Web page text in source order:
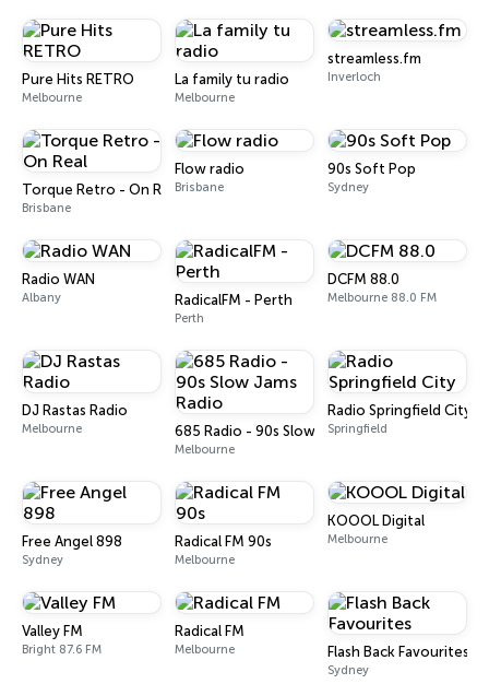
Pure Hits RETRO
Melbourne
La family tu radio
Melbourne
streamless.fm
Inverloch
Torque Retro - On Real
Brisbane
Flow radio
Brisbane
90s Soft Pop
Sydney
Radio WAN
Albany RadicalFM - Perth
Perth
DCFM 88.0
Melbourne 88.0 FM
DJ Rastas Radio
Melbourne 685 Radio - 90s Slow Jams Radio
Melbourne
Radio Springfield City
Springfield
Free Angel 898
Sydney
Radical FM 90s
Melbourne
KOOOL Digital
Melbourne
Valley FM
Bright 87.6 FM
Radical FM
Melbourne Flash Back Favourites
Sydney